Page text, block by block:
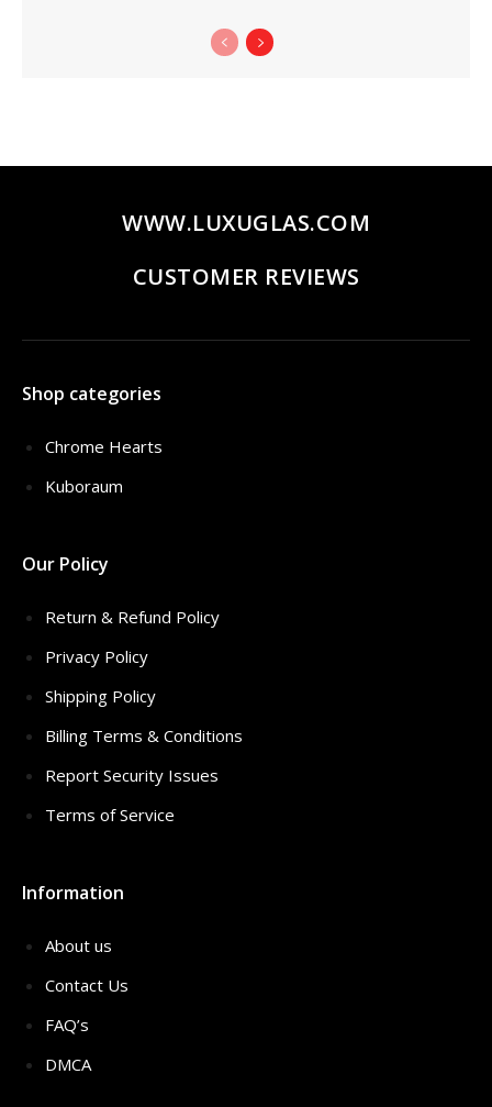
$299.00.
WWW.LUXUGLAS.COM
CUSTOMER REVIEWS
Shop categories
Chrome Hearts
Kuboraum
Our Policy
Return & Refund Policy
Privacy Policy
Shipping Policy
Billing Terms & Conditions
Report Security Issues
Terms of Service
Information
About us
Contact Us
FAQ’s
DMCA